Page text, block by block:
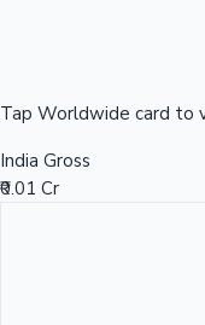
Tap Worldwide card to
India Gross
₹0.01 Cr